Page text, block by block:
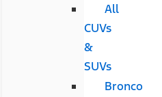
All
CUVs
&
SUVs
Bronco